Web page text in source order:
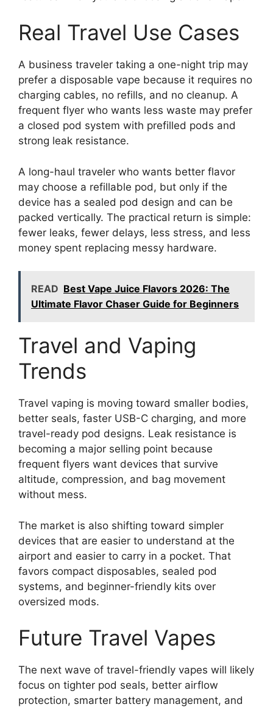
Real Travel Use Cases
A business traveler taking a one-night trip may
prefer a disposable vape because it requires no
charging cables, no refills, and no cleanup. A
frequent flyer who wants less waste may prefer
a closed pod system with prefilled pods and
strong leak resistance.
A long-haul traveler who wants better flavor
may choose a refillable pod, but only if the
device has a sealed pod design and can be
packed vertically. The practical return is simple:
fewer leaks, fewer delays, less stress, and less
money spent replacing messy hardware.
READ Best Vape Juice Flavors 2026: The
Ultimate Flavor Chaser Guide for Beginners
Travel and Vaping
Trends
Travel vaping is moving toward smaller bodies,
better seals, faster USB-C charging, and more
travel-ready pod designs. Leak resistance is
becoming a major selling point because
frequent flyers want devices that survive
altitude, compression, and bag movement
without mess.
The market is also shifting toward simpler
devices that are easier to understand at the
airport and easier to carry in a pocket. That
favors compact disposables, sealed pod
systems, and beginner-friendly kits over
oversized mods.
Future Travel Vapes
The next wave of travel-friendly vapes will likely
focus on tighter pod seals, better airflow
protection, smarter battery management, and